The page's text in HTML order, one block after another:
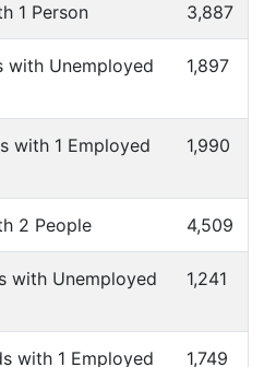
1 Person 3,887
with Unemployed
1,897
with 1 Employed
1,990
2 People 4,509
with Unemployed
1,241
with 1 Employed
1,749